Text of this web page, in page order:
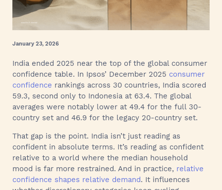
January 23, 2026
India ended 2025 near the top of the global consumer
confidence table. In Ipsos’ December 2025 consumer
confidence rankings across 30 countries, India scored
59.3, second only to Indonesia at 63.4. The global
averages were notably lower at 49.4 for the full 30-
country set and 46.9 for the legacy 20-country set.
That gap is the point. India isn’t just reading as
confident in absolute terms. It’s reading as confident
relative to a world where the median household
mood is far more restrained. And in practice, relative
confidence shapes relative demand. It influences